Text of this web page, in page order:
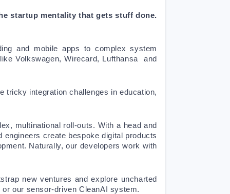
startup mentality that gets stuff done.
and mobile apps to complex system
Volkswagen, Wirecard, Lufthansa  and
tricky integration challenges in education,
multinational roll-outs. With a head and
create bespoke digital products
Naturally, our developers work with
new ventures and explore uncharted
our sensor-driven CleanAI system.